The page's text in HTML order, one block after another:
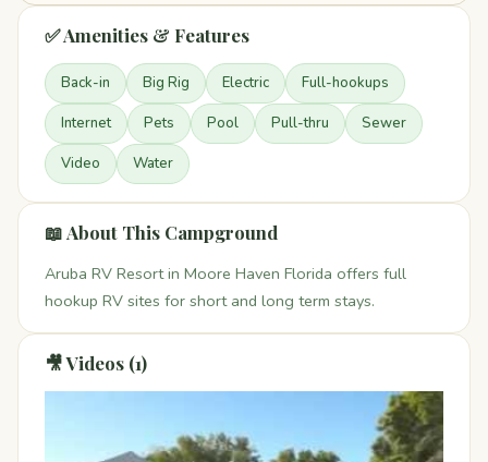
✅ Amenities & Features
Back-in Big Rig Electric Full-hookups
Internet Pets Pool Pull-thru Sewer
Video Water
📖 About This Campground
Aruba RV Resort in Moore Haven Florida offers full
hookup RV sites for short and long term stays.
🎥 Videos (1)